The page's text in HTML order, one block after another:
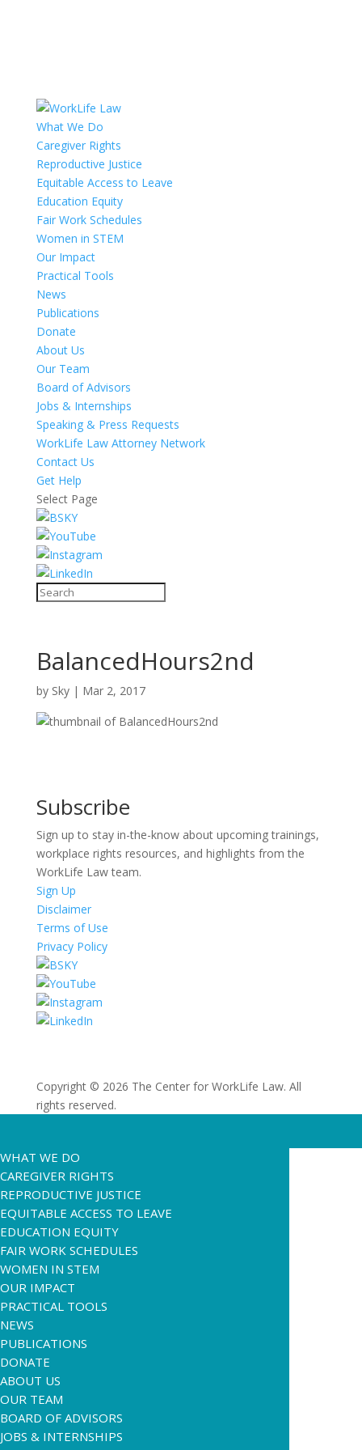
What We Do
Caregiver Rights
Reproductive Justice
Equitable Access to Leave
Education Equity
Fair Work Schedules
Women in STEM
Our Impact
Practical Tools
News
Publications
Donate
About Us
Our Team
Board of Advisors
Jobs & Internships
Speaking & Press Requests
WorkLife Law Attorney Network
Contact Us
Get Help
Select Page
BalancedHours2nd
by Sky| Mar 2, 2017
Subscribe
Sign up to stay in-the-know about upcoming trainings,
workplace rights resources, and highlights from the
WorkLife Law team.
Sign Up
Disclaimer
Terms of Use
Privacy Policy
Copyright © 2026 The Center for WorkLife Law. All
rights reserved.
WHAT WE DO
CAREGIVER RIGHTS
REPRODUCTIVE JUSTICE
EQUITABLE ACCESS TO LEAVE
EDUCATION EQUITY
FAIR WORK SCHEDULES
WOMEN IN STEM
OUR IMPACT
PRACTICAL TOOLS
NEWS
PUBLICATIONS
DONATE
ABOUT US
OUR TEAM
BOARD OF ADVISORS
JOBS & INTERNSHIPS